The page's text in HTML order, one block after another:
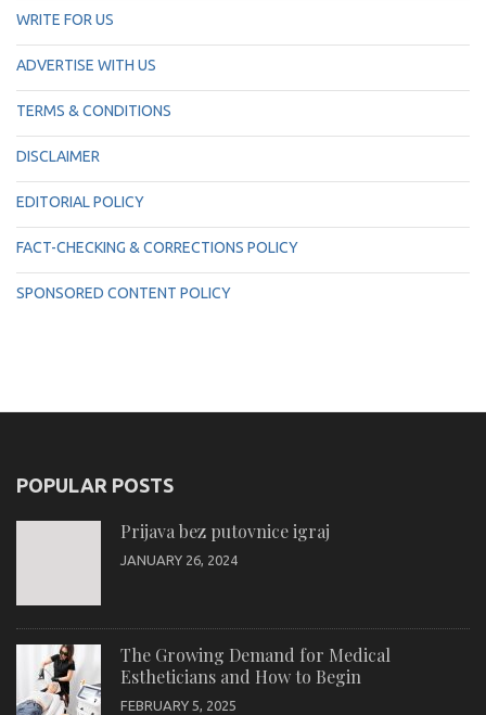
WRITE FOR US
ADVERTISE WITH US
TERMS & CONDITIONS
DISCLAIMER
EDITORIAL POLICY
FACT-CHECKING & CORRECTIONS POLICY
SPONSORED CONTENT POLICY
POPULAR POSTS
Prijava bez putovnice igraj
JANUARY 26, 2024
The Growing Demand for Medical
Estheticians and How to Begin
FEBRUARY 5, 2025